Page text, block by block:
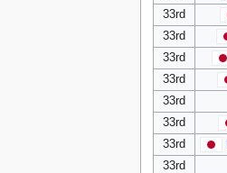
33rd
33rd
33rd
33rd
33rd
33rd
33rd
33rd